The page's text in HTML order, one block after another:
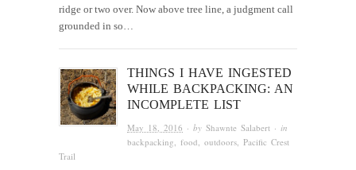
ridge or two over. Now above tree line, a judgment call
grounded in so…
THINGS I HAVE INGESTED
WHILE BACKPACKING: AN
INCOMPLETE LIST
May 18, 2016 · byShawnte Salabert · in
backpacking ,food ,outdoors ,Pacific Crest
Trail